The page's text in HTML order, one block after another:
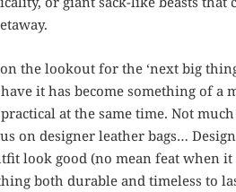
the lookout for the ‘next big
it has become something of a
at the same time. Not
on designer leather bags…
look good (no mean feat when
both durable and timeless to